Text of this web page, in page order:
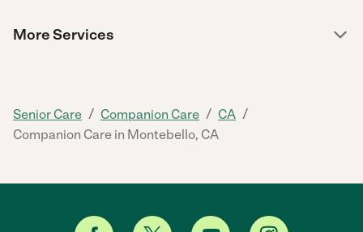
More Services
Senior Care / Companion Care / CA /
Companion Care in Montebello, CA